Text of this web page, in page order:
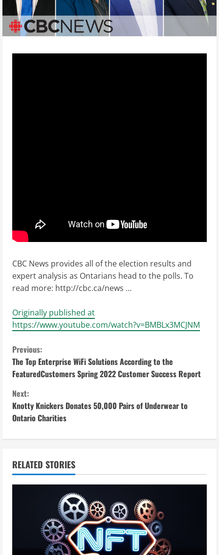
CBC News provides all of the election results and
expert analysis as Ontarians head to the polls. To
read more: http://cbc.ca/news …
Originally published at
https://www.youtube.com/watch?v=BMBLx3MCJNM
C
o
n
t
i
n
u
Previous:
The Top Enterprise WiFi Solutions According to the
FeaturedCustomers Spring 2022 Customer Success Report
Next:
Knotty Knickers Donates 50,000 Pairs of Underwear to
Ontario Charities
RELATED STORIES